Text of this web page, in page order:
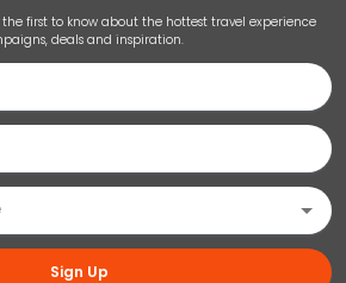
first to know about the hottest travel experience
deals and inspiration.
Sign Up